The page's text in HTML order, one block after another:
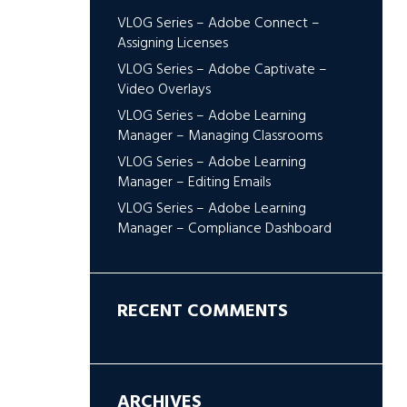
VLOG Series – Adobe Connect –
Assigning Licenses
VLOG Series – Adobe Captivate –
Video Overlays
VLOG Series – Adobe Learning
Manager – Managing Classrooms
VLOG Series – Adobe Learning
Manager – Editing Emails
VLOG Series – Adobe Learning
Manager – Compliance Dashboard
RECENT COMMENTS